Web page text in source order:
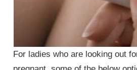
For ladies who are looking out